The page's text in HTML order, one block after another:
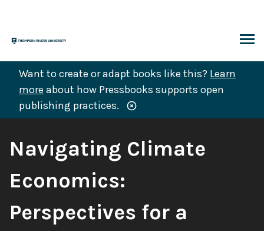
content
Want to create or adapt books like this? Learn
more about how Pressbooks supports open
publishing practices.
Book
Title:
Navigating Climate
Economics:
Perspectives for a